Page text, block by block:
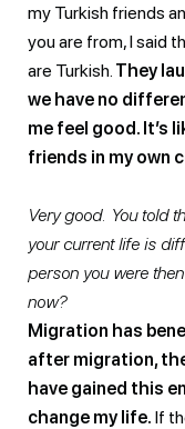
my Turkish friends
you are from, I said
are Turkish. They
we have no
me feel good. It’s
friends in my own
Very good. You told
your current life is
person you were
now?
Migration has
after migration,
have gained this
change my life. If